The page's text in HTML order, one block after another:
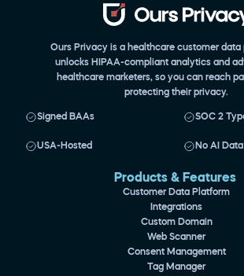
Ours Privacy is a healthcare customer
unlocks HIPAA-compliant analytics and
healthcare marketers, so you can reach
protecting their privacy.
Signed BAAs SOC 2
USA-Hosted No AI
Products & Features
Customer Data Platform
Integrations
Custom Domain
Web Scanner
Consent Management
Tag Manager